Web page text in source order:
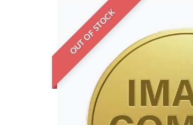
OUT OF STOCK